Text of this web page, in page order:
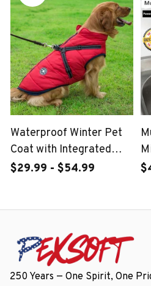
Waterproof Winter Pet
Coat with Integrated
Harness
$29.99 - $54.99
250 Years — One Spirit, One